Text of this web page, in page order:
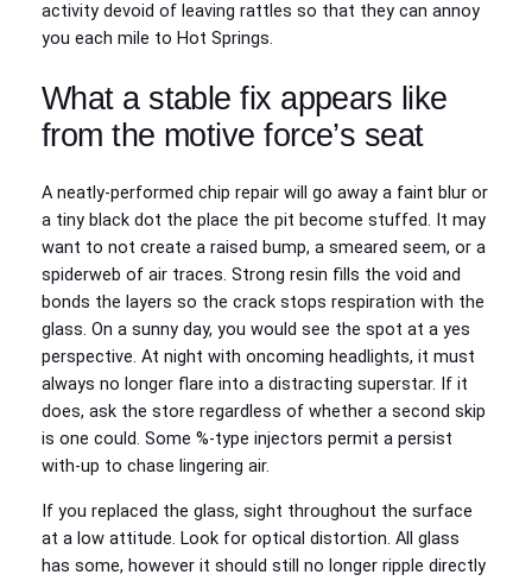
activity devoid of leaving rattles so that they can annoy
you each mile to Hot Springs.
What a stable fix appears like
from the motive force’s seat
A neatly-performed chip repair will go away a faint blur or
a tiny black dot the place the pit become stuffed. It may
want to not create a raised bump, a smeared seem, or a
spiderweb of air traces. Strong resin fills the void and
bonds the layers so the crack stops respiration with the
glass. On a sunny day, you would see the spot at a yes
perspective. At night with oncoming headlights, it must
always no longer flare into a distracting superstar. If it
does, ask the store regardless of whether a second skip
is one could. Some %-type injectors permit a persist
with-up to chase lingering air.
If you replaced the glass, sight throughout the surface
at a low attitude. Look for optical distortion. All glass
has some, however it should still no longer ripple directly